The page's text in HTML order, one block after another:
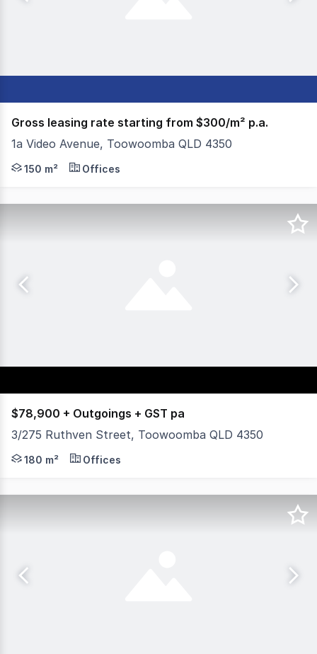
Gross leasing rate starting from $300/m² p.a.
1a Video Avenue, Toowoomba QLD 4350
Colliers Toowoomba is pleased to present multiple
150 m² Offices
$78,900 + Outgoings + GST pa
3/275 Ruthven Street, Toowoomba QLD 4350
Located on the corner of Ruthven and Campbell
180 m² Offices